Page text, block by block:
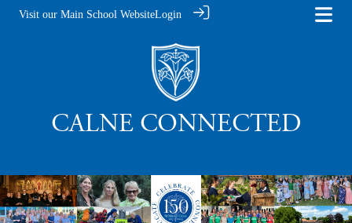
Visit our Main School WebsiteLogin